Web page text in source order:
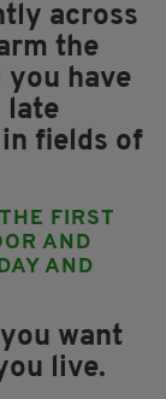
across
the
you have
late
fields of
FIRST
AND
AND
want
live.